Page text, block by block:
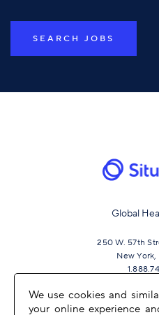
SEARCH JOBS
Global
250 W. 57th
New York,
We use cookies and
your online experience